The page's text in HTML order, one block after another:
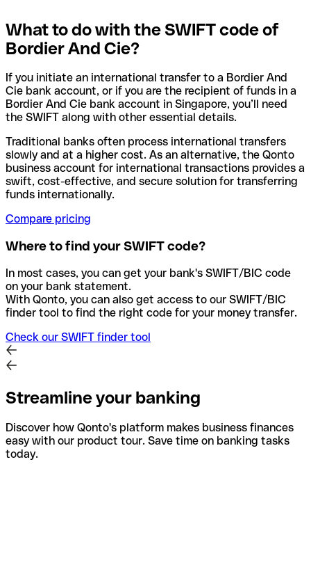
What to do with the SWIFT code of
Bordier And Cie?
If you initiate an international transfer to a Bordier And
Cie bank account, or if you are the recipient of funds in a
Bordier And Cie bank account in Singapore, you’ll need
the SWIFT along with other essential details.
Traditional banks often process international transfers
slowly and at a higher cost. As an alternative, the Qonto
business account for international transactions provides a
swift, cost-effective, and secure solution for transferring
funds internationally.
Compare pricing
Where to find your SWIFT code?
In most cases, you can get your bank's SWIFT/BIC code
on your bank statement.
With Qonto, you can also get access to our SWIFT/BIC
finder tool to find the right code for your money transfer.
Check our SWIFT finder tool
Streamline your banking
Discover how Qonto's platform makes business finances
easy with our product tour. Save time on banking tasks
today.